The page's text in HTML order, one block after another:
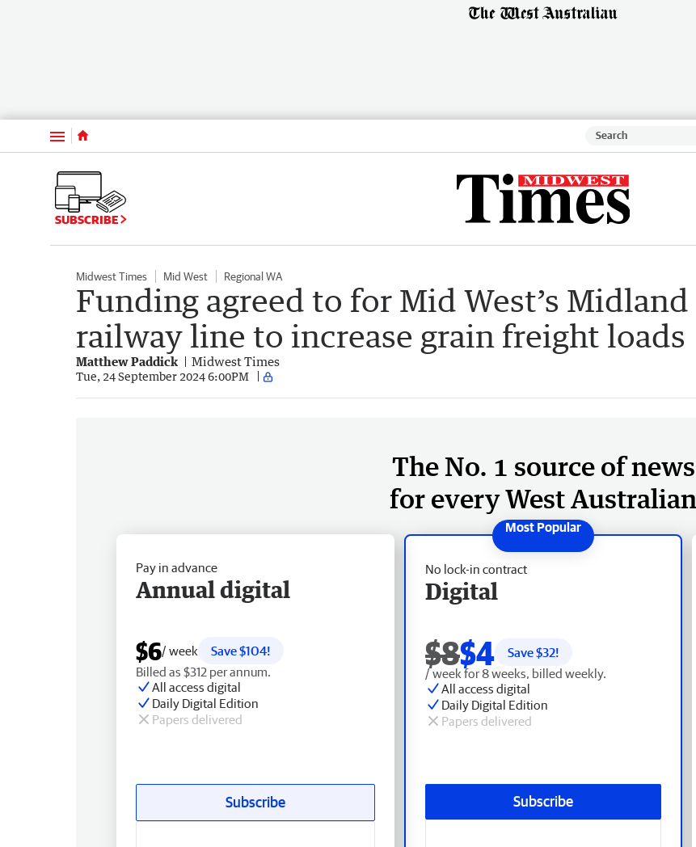
Menu
SUBSCRIBE
Midwest Times Mid West Regional WA
Funding agreed to for Mid West’s Midland
railway line to increase grain freight loads
Matthew Paddick Midwest Times
Tue, 24 September 2024 6:00PM
The No. 1 source of news
for every West Australian
No lock-in contract
Digital
$8$4 Save $32!
/ week for 8 weeks, billed weekly.
All access digital
Daily Digital Edition
Papers delivered
Subscribe
Pay in advance
Annual digital
$6/ week
Save $104!
Billed as $312 per annum.
All access digital
Daily Digital Edition
Papers delivered
Subscribe